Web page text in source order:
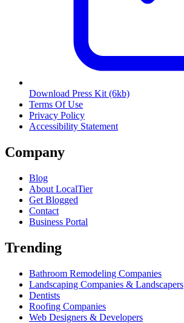
Download Press Kit (6kb)
Terms Of Use
Privacy Policy
Accessibility Statement
Company
Blog
About LocalTier
Get Blogged
Contact
Business Portal
Trending
Bathroom Remodeling Companies
Landscaping Companies & Landscapers
Dentists
Roofing Companies
Web Designers & Developers